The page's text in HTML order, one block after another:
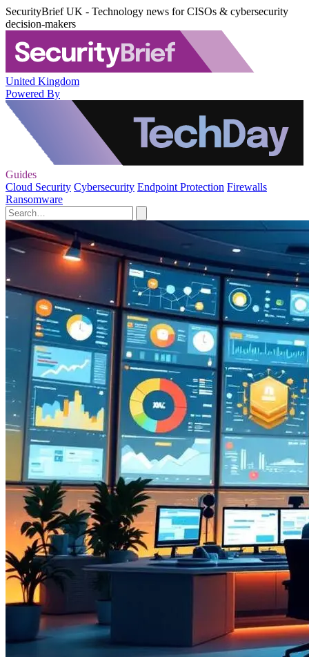
SecurityBrief UK - Technology news for CISOs & cybersecurity
decision-makers
United Kingdom
Powered By
Guides
Cloud Security Cybersecurity Endpoint Protection Firewalls
Ransomware